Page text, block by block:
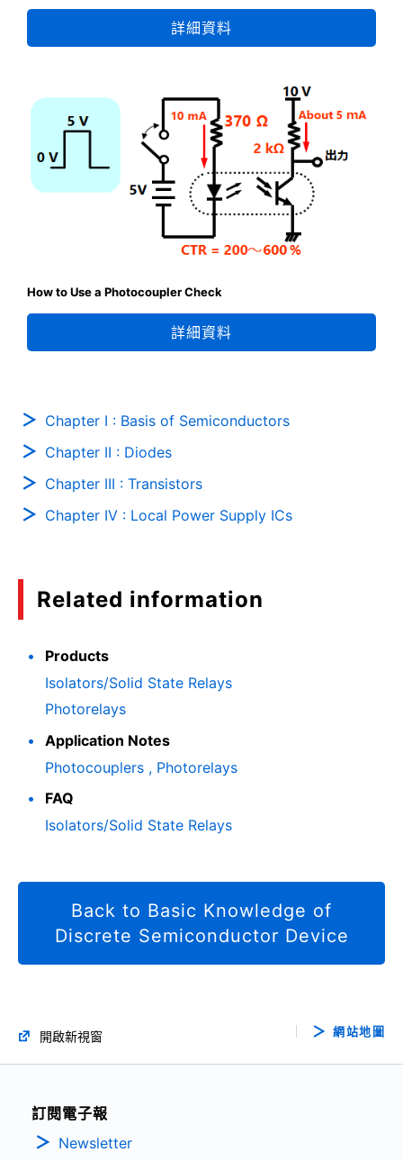
詳細資料
How to Use a Photocoupler Check
詳細資料
Chapter I : Basis of Semiconductors
Chapter II : Diodes
Chapter III : Transistors
Chapter IV : Local Power Supply ICs
Related information
Products
Isolators/Solid State Relays
Photorelays
Application Notes
Photocouplers , Photorelays
FAQ
Isolators/Solid State Relays
Back to Basic Knowledge of
Discrete Semiconductor Device
開啟新視窗 網站地圖
訂閱電子報
Newsletter